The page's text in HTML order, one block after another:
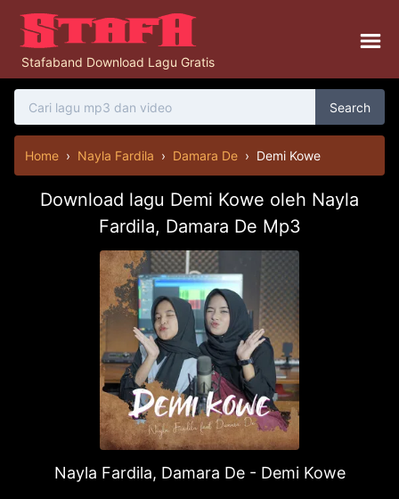
Stafaband Download Lagu Gratis
Search
Home › Nayla Fardila › Damara De › Demi Kowe
Download lagu Demi Kowe oleh Nayla
Fardila, Damara De Mp3
Nayla Fardila, Damara De - Demi Kowe